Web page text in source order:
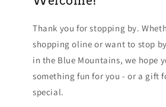
Thank you for stopping by.
shopping oline or want to stop
in the Blue Mountains, we hope
something fun for you - or a gift
special.